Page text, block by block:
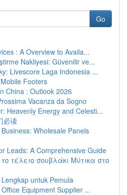
Go
: A Overview to Availa...
Nakliyesi: Güvenilir ve...
Livescore Laga Indonesia ...
Footers
China : Outlook 2026
Vacanza da Sogno
Heavenly Energy and Celesti...
必读
Wholesale Panels
Leads: A Comprehensive Guide
τέλειο σουβλάκι Μύτικα στο
untuk Pemula
Equipment Supplier ...